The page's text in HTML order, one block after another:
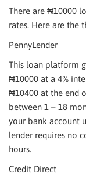
There are ₦10000
rates. Here are the
PennyLender
This loan platform
₦10000 at a 4%
₦10400 at the end
between 1 – 18
your bank account
lender requires no
hours.
Credit Direct